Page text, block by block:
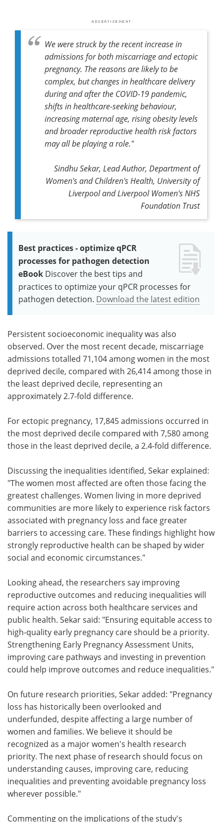
We were struck by the recent increase in
admissions for both miscarriage and ectopic
pregnancy. The reasons are likely to be
complex, but changes in healthcare delivery
during and after the COVID-19 pandemic,
shifts in healthcare-seeking behaviour,
increasing maternal age, rising obesity levels
and broader reproductive health risk factors
may all be playing a role."
Sindhu Sekar, Lead Author, Department of
Women's and Children's Health, University of
Liverpool and Liverpool Women's NHS
Foundation Trust
Best practices - optimize qPCR
processes for pathogen detection
eBook Discover the best tips and
practices to optimize your qPCR processes for
pathogen detection. Download the latest edition
Persistent socioeconomic inequality was also
observed. Over the most recent decade, miscarriage
admissions totalled 71,104 among women in the most
deprived decile, compared with 26,414 among those in
the least deprived decile, representing an
approximately 2.7-fold difference.
For ectopic pregnancy, 17,845 admissions occurred in
the most deprived decile compared with 7,580 among
those in the least deprived decile, a 2.4-fold difference.
Discussing the inequalities identified, Sekar explained:
"The women most affected are often those facing the
greatest challenges. Women living in more deprived
communities are more likely to experience risk factors
associated with pregnancy loss and face greater
barriers to accessing care. These findings highlight how
strongly reproductive health can be shaped by wider
social and economic circumstances."
Looking ahead, the researchers say improving
reproductive outcomes and reducing inequalities will
require action across both healthcare services and
public health. Sekar said: "Ensuring equitable access to
high-quality early pregnancy care should be a priority.
Strengthening Early Pregnancy Assessment Units,
improving care pathways and investing in prevention
could help improve outcomes and reduce inequalities."
On future research priorities, Sekar added: "Pregnancy
loss has historically been overlooked and
underfunded, despite affecting a large number of
women and families. We believe it should be
recognized as a major women's health research
priority. The next phase of research should focus on
understanding causes, improving care, reducing
inequalities and preventing avoidable pregnancy loss
wherever possible."
Commenting on the implications of the study's